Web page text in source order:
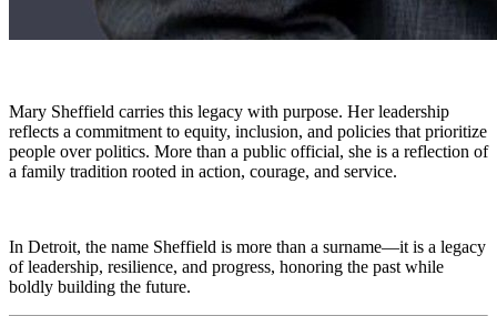
Mary Sheffield carries this legacy with purpose. Her leadership
reflects a commitment to equity, inclusion, and policies that prioritize
people over politics. More than a public official, she is a reflection of
a family tradition rooted in action, courage, and service.
In Detroit, the name Sheffield is more than a surname—it is a legacy
of leadership, resilience, and progress, honoring the past while
boldly building the future.